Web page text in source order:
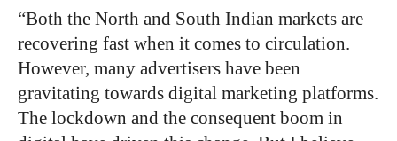
“Both the North and South Indian markets are
recovering fast when it comes to circulation.
However, many advertisers have been
gravitating towards digital marketing platforms.
The lockdown and the consequent boom in